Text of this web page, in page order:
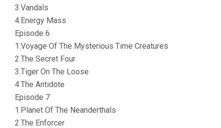
3.Vandals
4.Energy Mass
Episode 6
1.Voyage Of The Mysterious Time Creatures
2.The Secret Four
3.Tiger On The Loose
4.The Antidote
Episode 7
1.Planet Of The Neanderthals
2.The Enforcer